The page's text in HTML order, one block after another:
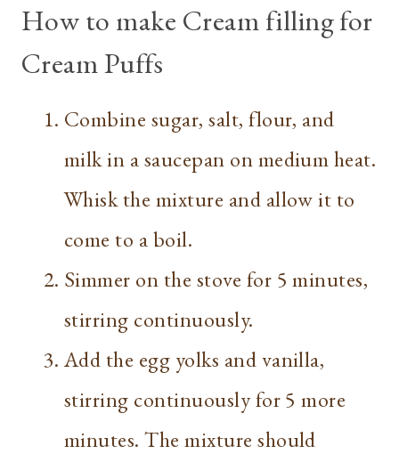
How to make Cream filling for
Cream Puffs
Combine sugar, salt, flour, and
milk in a saucepan on medium heat.
Whisk the mixture and allow it to
come to a boil.
Simmer on the stove for 5 minutes,
stirring continuously.
Add the egg yolks and vanilla,
stirring continuously for 5 more
minutes. The mixture should